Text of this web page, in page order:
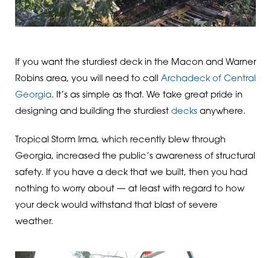
If you want the sturdiest deck in the Macon and Warner
Robins area, you will need to call Archadeck of Central
Georgia. It’s as simple as that. We take great pride in
designing and building the sturdiest decksanywhere.
Tropical Storm Irma, which recently blew through
Georgia, increased the public’s awareness of structural
safety. If you have a deck that we built, then you had
nothing to worry about — at least with regard to how
your deck would withstand that blast of severe
weather.